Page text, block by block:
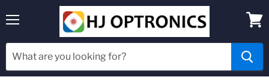
cart